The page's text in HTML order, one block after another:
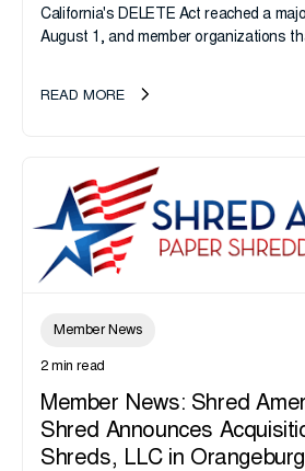
California's DELETE Act reached a
August 1, and member organizations
take note. i-SIGMA...
READ MORE
Member News
2 min read
Member News: Shred
Shred Announces
Shreds, LLC in